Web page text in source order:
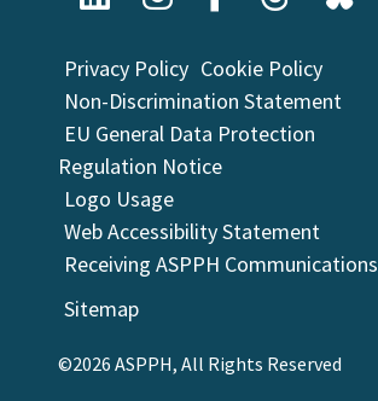
Privacy Policy Cookie Policy
Non-Discrimination Statement
EU General Data Protection
Regulation Notice
Logo Usage
Web Accessibility Statement
Receiving ASPPH Communications
Sitemap
©2026 ASPPH, All Rights Reserved